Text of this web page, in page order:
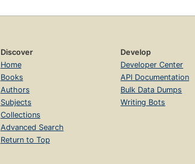
Discover
Home
Books
Authors
Subjects
Collections
Advanced Search
Return to Top
Develop
Developer Center
API Documentation
Bulk Data Dumps
Writing Bots